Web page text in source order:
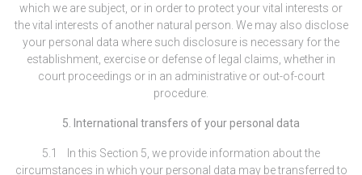
which we are subject, or in order to protect your vital interests or
the vital interests of another natural person. We may also disclose
your personal data where such disclosure is necessary for the
establishment, exercise or defense of legal claims, whether in
court proceedings or in an administrative or out-of-court
procedure.
5. International transfers of your personal data
5.1 In this Section 5, we provide information about the
circumstances in which your personal data may be transferred to